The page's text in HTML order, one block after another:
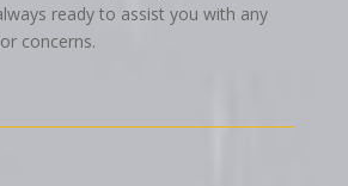
ready to assist you with any
concerns.